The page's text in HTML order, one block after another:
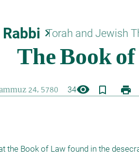
keyboard_arrow_right
Torah and Jewish
34visibility bookmark_border print
the Book of Law found in the